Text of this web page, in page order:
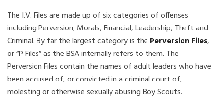
The I.V. Files are made up of six categories of offenses
including Perversion, Morals, Financial, Leadership, Theft and
Criminal. By far the largest category is the Perversion Files,
or “P Files” as the BSA internally refers to them. The
Perversion Files contain the names of adult leaders who have
been accused of, or convicted in a criminal court of,
molesting or otherwise sexually abusing Boy Scouts.